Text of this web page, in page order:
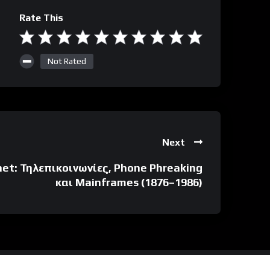
Rate This
Not Rated
Next
Τηλεπικοινωνίες, Phone Phreaking
και Mainframes (1876–1986)